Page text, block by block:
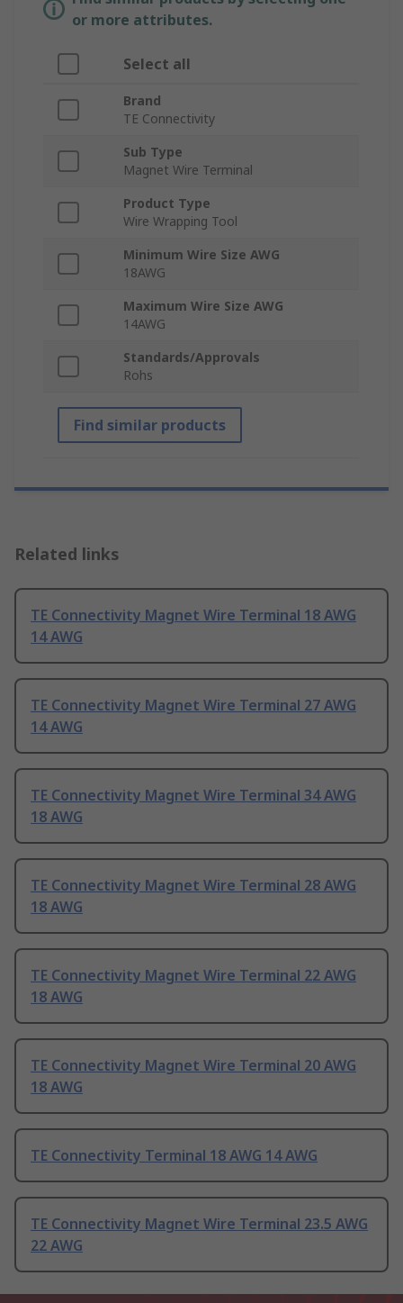
or more attributes.
Select all
Brand
TE Connectivity
Sub Type
Magnet Wire Terminal
Product Type
Wire Wrapping Tool
Minimum Wire Size AWG
18AWG
Maximum Wire Size AWG
14AWG
Standards/Approvals
Rohs
Find similar products
Related links
TE Connectivity Magnet Wire Terminal 18 AWG
14 AWG
TE Connectivity Magnet Wire Terminal 27 AWG
14 AWG
TE Connectivity Magnet Wire Terminal 34 AWG
18 AWG
TE Connectivity Magnet Wire Terminal 28 AWG
18 AWG
TE Connectivity Magnet Wire Terminal 22 AWG
18 AWG
TE Connectivity Magnet Wire Terminal 20 AWG
18 AWG
TE Connectivity Terminal 18 AWG 14 AWG
TE Connectivity Magnet Wire Terminal 23.5 AWG
22 AWG